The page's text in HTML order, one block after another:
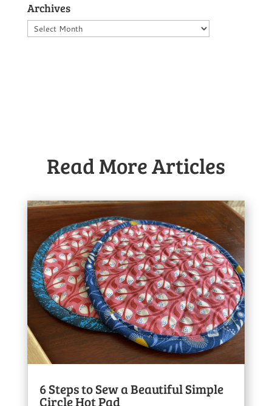
Archives
Archives
Read More Articles
6 Steps to Sew a Beautiful Simple
Circle Hot Pad